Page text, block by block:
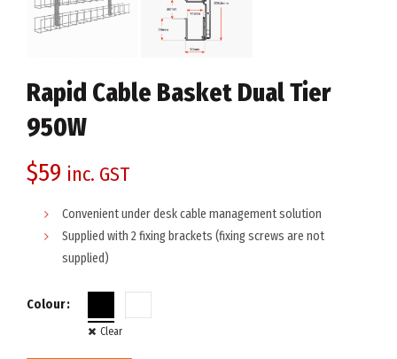
Rapid Cable Basket Dual Tier
950W
$59 inc. GST
Convenient under desk cable management solution
Supplied with 2 fixing brackets (fixing screws are not
supplied)
Colour
Clear